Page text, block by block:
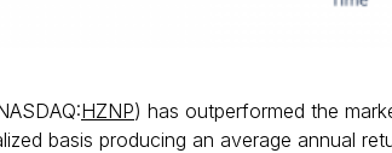
HZNP) has outperformed the
basis producing an average annual